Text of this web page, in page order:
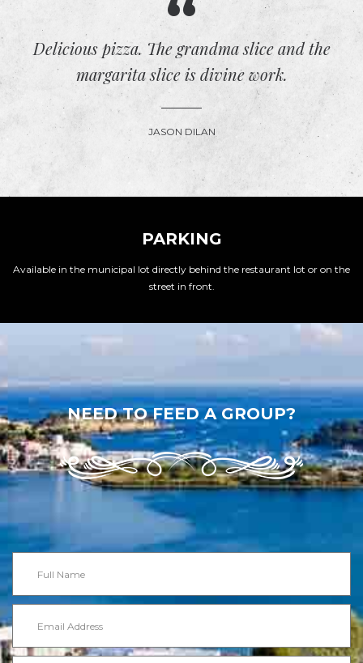
Delicious pizza. The grandma slice and the
margarita slice is divine work.
JASON DILAN
PARKING
Available in the municipal lot directly behind the restaurant lot or on the
street in front.
NEED TO FEED A GROUP?